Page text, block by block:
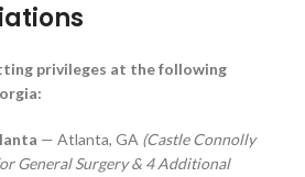
privileges at the following
— Atlanta, GA (Castle Connolly
General Surgery & 4 Additional